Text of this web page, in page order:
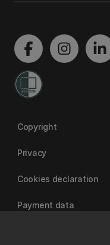
Copyright
Privacy
Cookies declaration
Payment data